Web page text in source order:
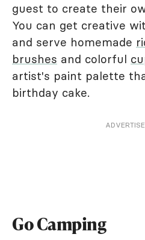
guest to create their
You can get creative
and serve homemade
brushes and colorful
artist's paint palette
birthday cake.
Go Camping